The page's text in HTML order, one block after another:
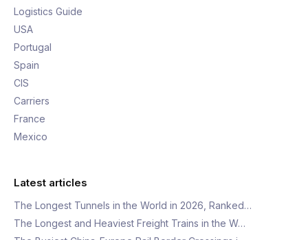
Logistics Guide
USA
Portugal
Spain
CIS
Carriers
France
Mexico
Latest articles
The Longest Tunnels in the World in 2026, Ranked…
The Longest and Heaviest Freight Trains in the W…